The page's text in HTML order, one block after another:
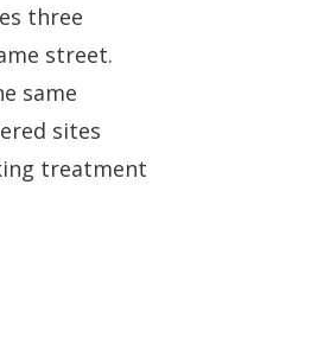
three
street.
same
sites
treatment